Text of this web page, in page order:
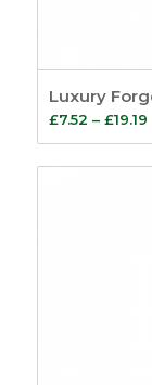
Luxury
£7.52 – £19.19